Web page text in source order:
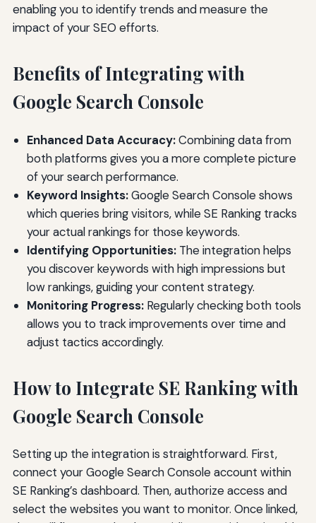
enabling you to identify trends and measure the
impact of your SEO efforts.
Benefits of Integrating with
Google Search Console
Enhanced Data Accuracy:Combining data from
both platforms gives you a more complete picture
of your search performance.
Keyword Insights:Google Search Console shows
which queries bring visitors, while SE Ranking tracks
your actual rankings for those keywords.
Identifying Opportunities:The integration helps
you discover keywords with high impressions but
low rankings, guiding your content strategy.
Monitoring Progress:Regularly checking both tools
allows you to track improvements over time and
adjust tactics accordingly.
How to Integrate SE Ranking with
Google Search Console
Setting up the integration is straightforward. First,
connect your Google Search Console account within
SE Ranking’s dashboard. Then, authorize access and
select the websites you want to monitor. Once linked,